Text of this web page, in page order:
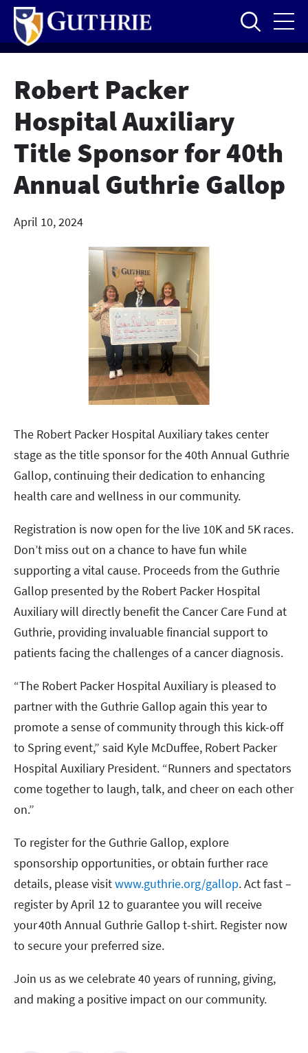
Skip
main
content
Robert Packer
Hospital Auxiliary
Title Sponsor for 40th
Annual Guthrie Gallop
April 10, 2024
The Robert Packer Hospital Auxiliary takes center
stage as the title sponsor for the 40th Annual Guthrie
Gallop, continuing their dedication to enhancing
health care and wellness in our community.
Registration is now open for the live 10K and 5K races.
Don’t miss out on a chance to have fun while
supporting a vital cause. Proceeds from the Guthrie
Gallop presented by the Robert Packer Hospital
Auxiliary will directly benefit the Cancer Care Fund at
Guthrie, providing invaluable financial support to
patients facing the challenges of a cancer diagnosis.
“The Robert Packer Hospital Auxiliary is pleased to
partner with the Guthrie Gallop again this year to
promote a sense of community through this kick-off
to Spring event,” said Kyle McDuffee, Robert Packer
Hospital Auxiliary President. “Runners and spectators
come together to laugh, talk, and cheer on each other
on.”
To register for the Guthrie Gallop, explore
sponsorship opportunities, or obtain further race
details, please visitwww.guthrie.org/gallop. Act fast –
register by April 12 to guarantee you will receive
your 40th Annual Guthrie Gallop t-shirt. Register now
to secure your preferred size.
Join us as we celebrate 40 years of running, giving,
and making a positive impact on our community.